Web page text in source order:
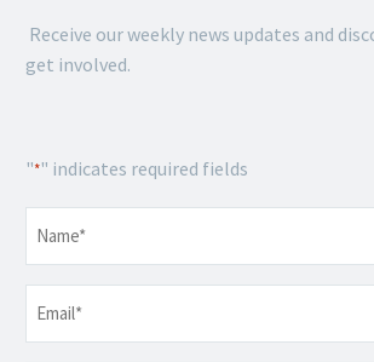
Receive our weekly news updates and
get involved.
"*" indicates required fields